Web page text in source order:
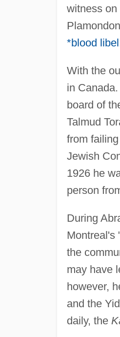
witness on
*blood libel
With the
in
board of
Talmud
from
Jewish
1926 he
person
During
Montreal's
the
may have
however,
and the
daily, the